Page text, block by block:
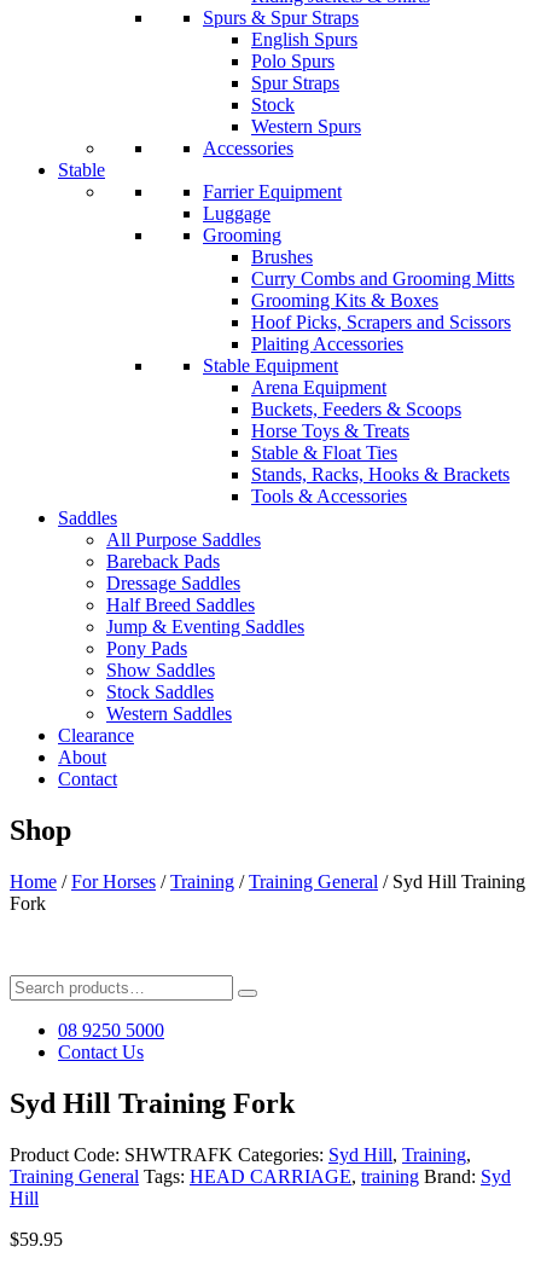
Spurs & Spur Straps
English Spurs
Polo Spurs
Spur Straps
Stock
Western Spurs
Accessories
Stable
Farrier Equipment
Luggage
Grooming
Brushes
Curry Combs and Grooming Mitts
Grooming Kits & Boxes
Hoof Picks, Scrapers and Scissors
Plaiting Accessories
Stable Equipment
Arena Equipment
Buckets, Feeders & Scoops
Horse Toys & Treats
Stable & Float Ties
Stands, Racks, Hooks & Brackets
Tools & Accessories
Saddles
All Purpose Saddles
Bareback Pads
Dressage Saddles
Half Breed Saddles
Jump & Eventing Saddles
Pony Pads
Show Saddles
Stock Saddles
Western Saddles
Clearance
About
Contact
Shop
Home /For Horses /Training /Training General / Syd Hill Training
Fork
Search
for:
08 9250 5000
Contact Us
Syd Hill Training Fork
Product Code: SHWTRAFK Categories: Syd Hill, Training,
Training General Tags: HEAD CARRIAGE, training Brand: Syd
Hill
$59.95